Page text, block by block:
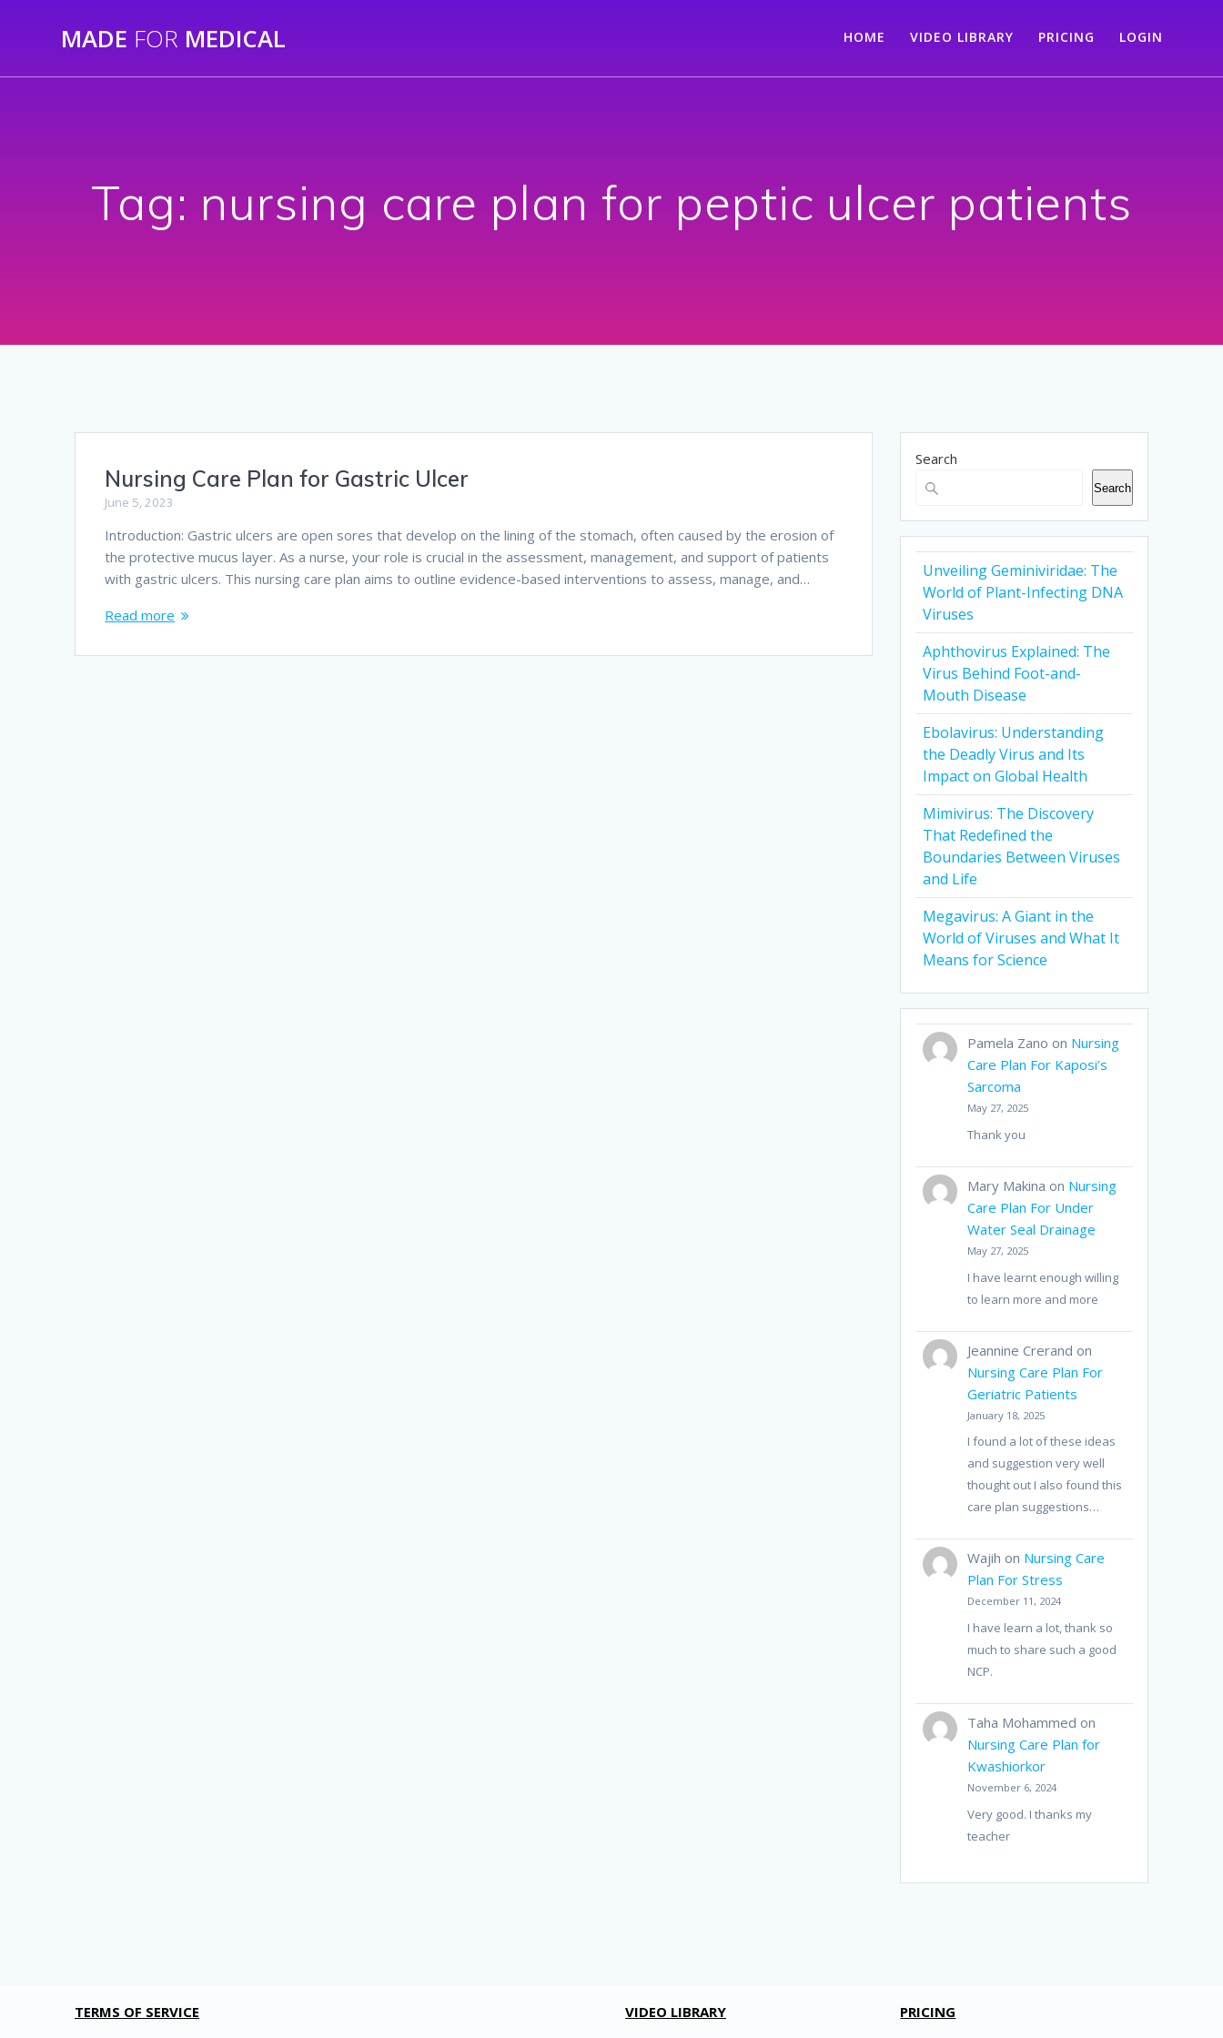
MADE FOR MEDICAL HOME VIDEO LIBRARY PRICING LOGIN
Tag: nursing care plan for peptic ulcer patients
Nursing Care Plan for Gastric Ulcer
June 5, 2023
Introduction: Gastric ulcers are open sores that develop on the lining of the stomach, often caused by the erosion of
the protective mucus layer. As a nurse, your role is crucial in the assessment, management, and support of patients
with gastric ulcers. This nursing care plan aims to outline evidence-based interventions to assess, manage, and…
Read more
Search
Search
Unveiling Geminiviridae: The
World of Plant-Infecting DNA
Viruses
Aphthovirus Explained: The
Virus Behind Foot-and-
Mouth Disease
Ebolavirus: Understanding
the Deadly Virus and Its
Impact on Global Health
Mimivirus: The Discovery
That Redefined the
Boundaries Between Viruses
and Life
Megavirus: A Giant in the
World of Viruses and What It
Means for Science
Pamela Zano on Nursing
Care Plan For Kaposi’s
Sarcoma
May 27, 2025
Thank you
Mary Makina on Nursing
Care Plan For Under
Water Seal Drainage
May 27, 2025
I have learnt enough willing
to learn more and more
Jeannine Crerand on
Nursing Care Plan For
Geriatric Patients
January 18, 2025
I found a lot of these ideas
and suggestion very well
thought out I also found this
care plan suggestions…
Wajih on Nursing Care
Plan For Stress
December 11, 2024
I have learn a lot, thank so
much to share such a good
NCP.
Taha Mohammed on
Nursing Care Plan for
Kwashiorkor
November 6, 2024
Very good. I thanks my
teacher
TERMS OF SERVICE VIDEO LIBRARY PRICING